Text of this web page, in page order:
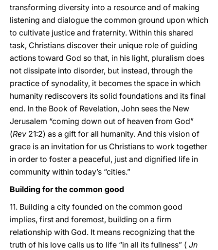
transforming diversity into a resource and of making
listening and dialogue the common ground upon which
to cultivate justice and fraternity. Within this shared
task, Christians discover their unique role of guiding
actions toward God so that, in his light, pluralism does
not dissipate into disorder, but instead, through the
practice of synodality, it becomes the space in which
humanity rediscovers its solid foundations and its final
end. In the Book of Revelation, John sees the New
Jerusalem “coming down out of heaven from God”
(Rev 21:2) as a gift for all humanity. And this vision of
grace is an invitation for us Christians to work together
in order to foster a peaceful, just and dignified life in
community within today’s “cities.”
Building for the common good
11. Building a city founded on the common good
implies, first and foremost, building on a firm
relationship with God. It means recognizing that the
truth of his love calls us to life “in all its fullness” ( Jn